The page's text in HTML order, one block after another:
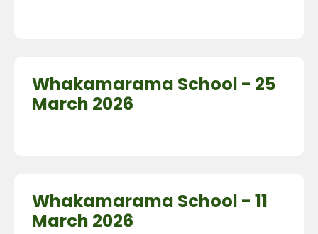
Whakamarama School - 25
March 2026
Whakamarama School - 11
March 2026